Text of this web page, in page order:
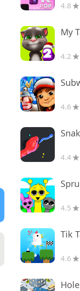
4.8
My
4.2
4.6
4.4
4.5
Tik
4.6